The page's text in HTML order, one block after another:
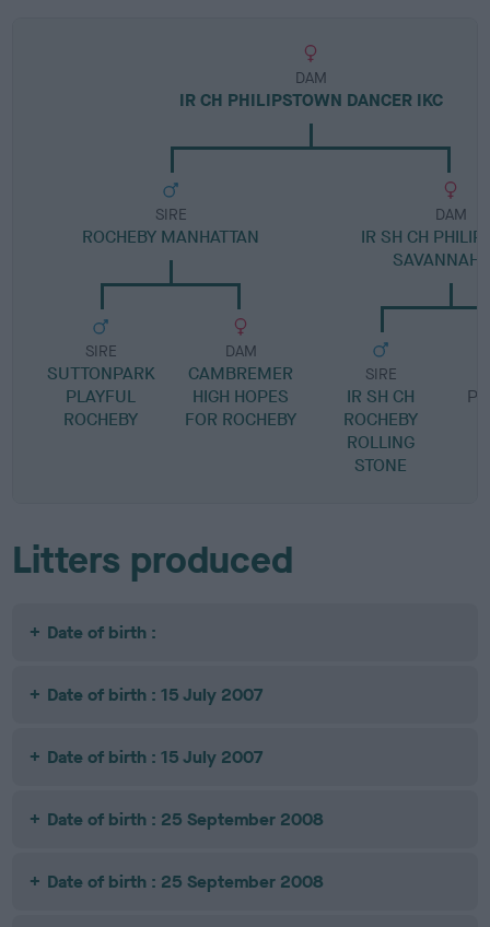
DAM
IR CH PHILIPSTOWN DANCER IKC
SIRE
ROCHEBY MANHATTAN
SIRE
SUTTONPARK
PLAYFUL
ROCHEBY
DAM
CAMBREMER
HIGH HOPES
FOR ROCHEBY
DAM
IR SH CH
SAVANNAH
SIRE
IR SH CH
ROCHEBY
ROLLING
STONE
Litters produced
Date of birth :
Date of birth : 15 July 2007
Date of birth : 15 July 2007
Date of birth : 25 September 2008
Date of birth : 25 September 2008